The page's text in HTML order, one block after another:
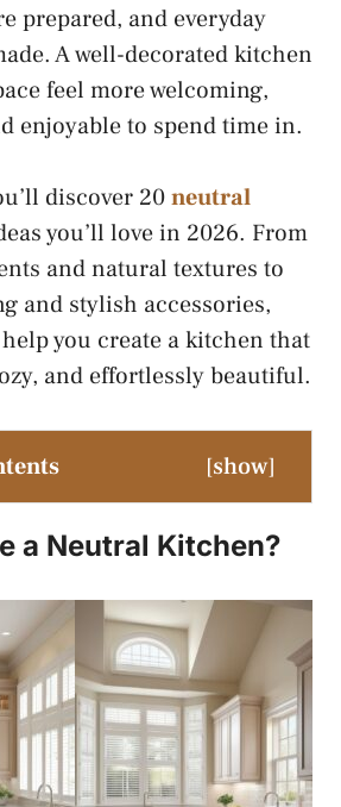
prepared, and everyday
A well-decorated kitchen
feel more welcoming,
enjoyable to spend time in.
discover 20neutral
you’ll love in 2026. From
and natural textures to
and stylish accessories,
you create a kitchen that
and effortlessly beautiful.
[show]
a Neutral Kitchen?